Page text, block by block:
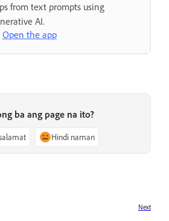
from text prompts using
AI.
Open the app
ba ang page na ito?
Hindi naman
Next